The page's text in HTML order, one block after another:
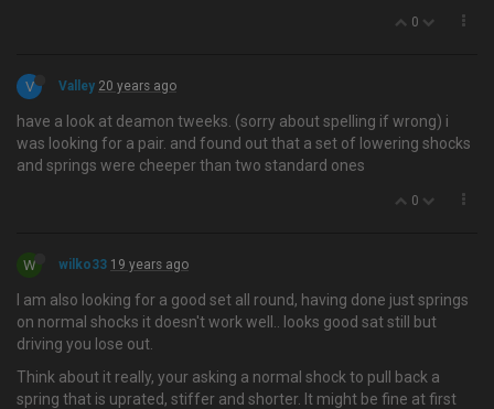
0
V Valley 20 years ago
have a look at deamon tweeks. (sorry about spelling if wrong) i
was looking for a pair. and found out that a set of lowering shocks
and springs were cheeper than two standard ones
0
W wilko33 19 years ago
I am also looking for a good set all round, having done just springs
on normal shocks it doesn't work well.. looks good sat still but
driving you lose out.
Think about it really, your asking a normal shock to pull back a
spring that is uprated, stiffer and shorter. It might be fine at first